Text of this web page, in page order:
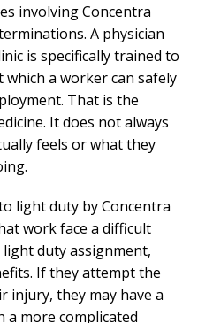
involving Concentra
A physician
is specifically trained to
a worker can safely
That is the
It does not always
feels or what they
light duty by Concentra
work face a difficult
duty assignment,
If they attempt the
injury, they may have a
more complicated